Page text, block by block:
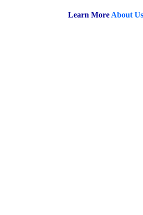
Learn More About Us